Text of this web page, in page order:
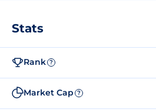
Stats
Rank ?
Market Cap ?